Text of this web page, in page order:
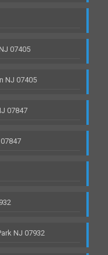
07405
NJ 07405
07847
NJ 07932